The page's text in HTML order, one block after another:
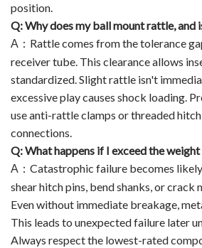
position.
Q: Why does my ball mount rattle, and
A ： Rattle comes from the tolerance
receiver tube. This clearance allows
standardized. Slight rattle isn't
excessive play causes shock loading.
use anti-rattle clamps or threaded
connections.
Q: What happens if I exceed the
A ： Catastrophic failure becomes
shear hitch pins, bend shanks, or
Even without immediate breakage,
This leads to unexpected failure later
Always respect the lowest-rated